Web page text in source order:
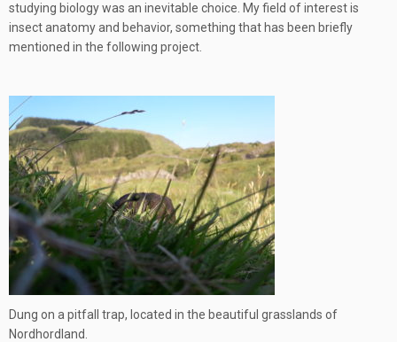
studying biology was an inevitable choice. My field of interest is
insect anatomy and behavior, something that has been briefly
mentioned in the following project.
Dung on a pitfall trap, located in the beautiful grasslands of
Nordhordland.